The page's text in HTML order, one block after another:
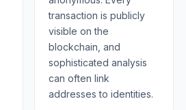
transaction is publicly
visible on the
blockchain, and
sophisticated analysis
can often link
addresses to identities.